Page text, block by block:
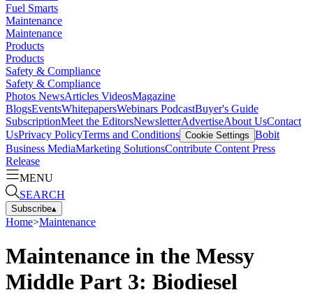
Fuel Smarts
Maintenance
Maintenance
Products
Products
Safety & Compliance
Safety & Compliance
Photos NewsArticles VideosMagazine
BlogsEventsWhitepapersWebinars PodcastBuyer's Guide
SubscriptionMeet the EditorsNewsletterAdvertiseAbout UsContact
UsPrivacy PolicyTerms and Conditions Cookie Settings Bobit
Business MediaMarketing SolutionsContribute Content Press
Release
MENU
SEARCH
Subscribe▴
Home>Maintenance
Maintenance in the Messy
Middle Part 3: Biodiesel